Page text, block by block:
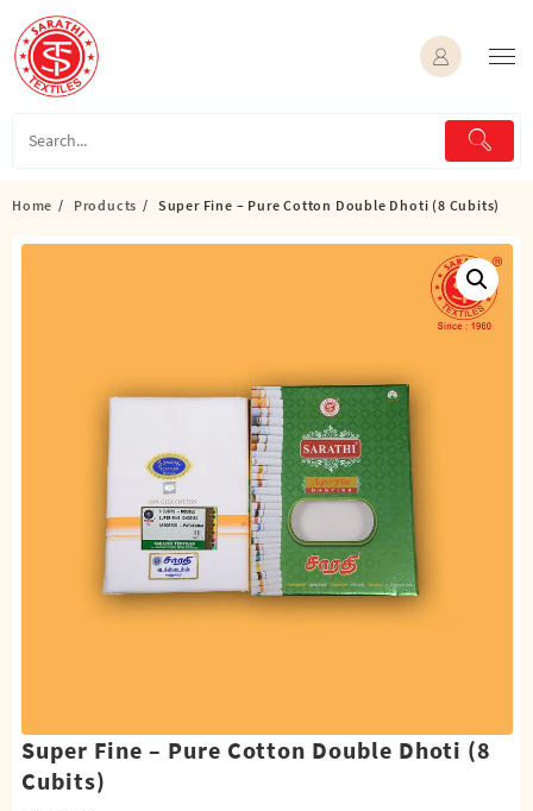
content
Home Products Super Fine – Pure Cotton Double Dhoti (8 Cubits)
Super Fine – Pure Cotton Double Dhoti (8
Cubits)